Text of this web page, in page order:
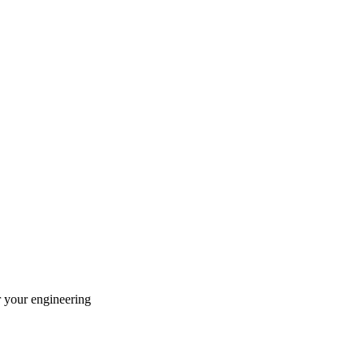
your engineering